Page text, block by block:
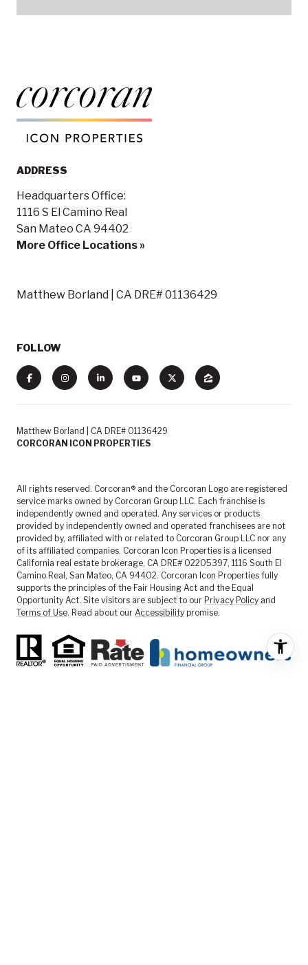
ADDRESS
Headquarters Office:
1116 S El Camino Real
San Mateo CA 94402
More Office Locations »
Matthew Borland | CA DRE# 01136429
FOLLOW
Matthew Borland | CA DRE# 01136429
CORCORAN ICON PROPERTIES
All rights reserved. Corcoran® and the Corcoran Logo are registered
service marks owned by Corcoran Group LLC. Each franchise is
independently owned and operated. Any services or products
provided by independently owned and operated franchisees are not
provided by, affiliated with or related to Corcoran Group LLC nor any
of its affiliated companies. Corcoran Icon Properties is a licensed
California real estate brokerage, CA DRE# 02205397, 1116 South El
Camino Real, San Mateo, CA 94402. Corcoran Icon Properties fully
supports the principles of the Fair Housing Act and the Equal
Opportunity Act. Site visitors are subject to our Privacy Policy and
Terms of Use. Read about our Accessibility promise.